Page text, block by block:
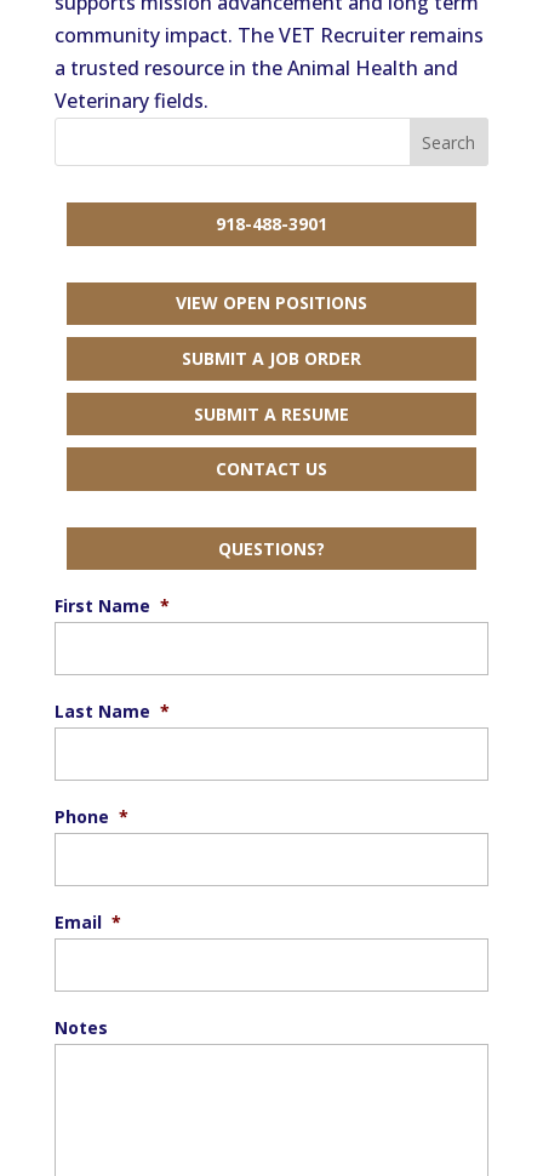
community impact. The VET Recruiter remains
a trusted resource in the Animal Health and
Veterinary fields.
918-488-3901
VIEW OPEN POSITIONS
SUBMIT A JOB ORDER
SUBMIT A RESUME
CONTACT US
QUESTIONS?
First Name *
Last Name *
Phone *
Email *
Notes